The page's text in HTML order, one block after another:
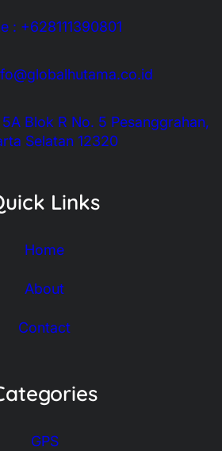
: +628111390801
Blok R No. 5 Pesanggrahan,
Selatan 12320
Links
Home
About
Contact
GPS